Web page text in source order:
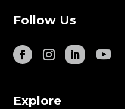
Follow Us
Explore